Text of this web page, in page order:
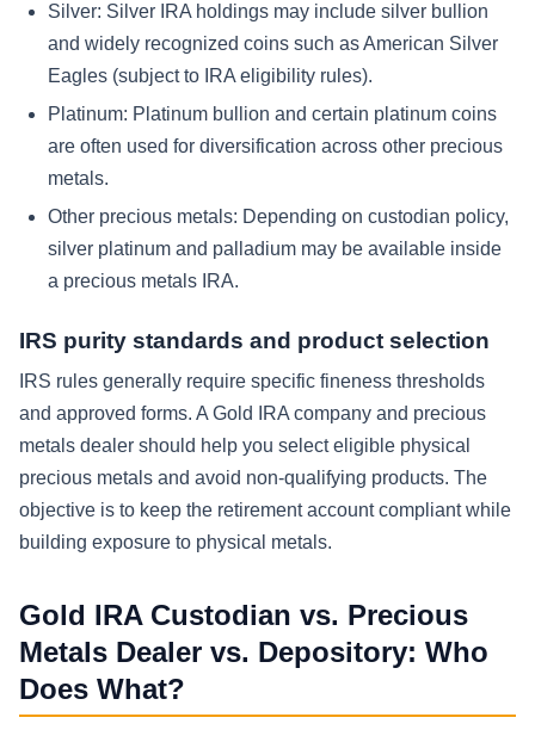
Silver: Silver IRA holdings may include silver bullion
and widely recognized coins such as American Silver
Eagles (subject to IRA eligibility rules).
Platinum: Platinum bullion and certain platinum coins
are often used for diversification across other precious
metals.
Other precious metals: Depending on custodian policy,
silver platinum and palladium may be available inside
a precious metals IRA.
IRS purity standards and product selection
IRS rules generally require specific fineness thresholds
and approved forms. A Gold IRA company and precious
metals dealer should help you select eligible physical
precious metals and avoid non-qualifying products. The
objective is to keep the retirement account compliant while
building exposure to physical metals.
Gold IRA Custodian vs. Precious
Metals Dealer vs. Depository: Who
Does What?